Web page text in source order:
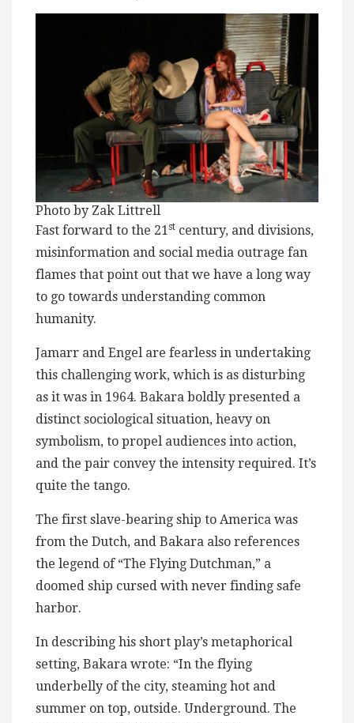
Photo by Zak Littrell
Fast forward to the 21 st century, and divisions,
misinformation and social media outrage fan
flames that point out that we have a long way
to go towards understanding common
humanity.
Jamarr and Engel are fearless in undertaking
this challenging work, which is as disturbing
as it was in 1964. Bakara boldly presented a
distinct sociological situation, heavy on
symbolism, to propel audiences into action,
and the pair convey the intensity required. It’s
quite the tango.
The first slave-bearing ship to America was
from the Dutch, and Bakara also references
the legend of “The Flying Dutchman,” a
doomed ship cursed with never finding safe
harbor.
In describing his short play’s metaphorical
setting, Bakara wrote: “In the flying
underbelly of the city, steaming hot and
summer on top, outside. Underground. The